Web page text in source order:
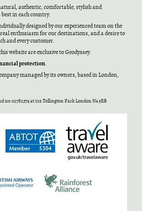
authentic, comfortable, stylish and
in each country.
designed by our experienced team on the
enthusiasm for our destinations, and a desire to
and every customer.
website are exclusive to Geodyssey.
protection.
managed by its owners, based in London,
no 02782574 at 116 Tollington Park London N4 3RB